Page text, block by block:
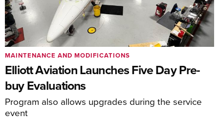
Elliott Aviation Launches Five Day Pre-
buy Evaluations
Program also allows upgrades during the service
event
MAINTENANCE AND MODIFICATIONS